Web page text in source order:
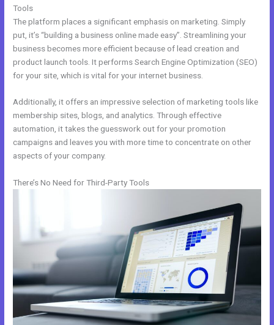
Tools
The platform places a significant emphasis on marketing. Simply
put, it’s “building a business online made easy”. Streamlining your
business becomes more efficient because of lead creation and
product launch tools. It performs Search Engine Optimization (SEO)
for your site, which is vital for your internet business.
Additionally, it offers an impressive selection of marketing tools like
membership sites, blogs, and analytics. Through effective
automation, it takes the guesswork out for your promotion
campaigns and leaves you with more time to concentrate on other
aspects of your company.
There’s No Need for Third-Party Tools